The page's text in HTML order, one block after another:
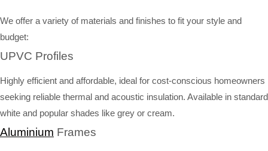
We offer a variety of materials and finishes to fit your style and
budget:
UPVC Profiles
Highly efficient and affordable, ideal for cost-conscious homeowners
seeking reliable thermal and acoustic insulation. Available in standard
white and popular shades like grey or cream.
Aluminium Frames